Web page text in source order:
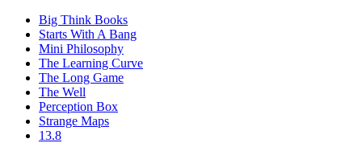
Big Think Books
Starts With A Bang
Mini Philosophy
The Learning Curve
The Long Game
The Well
Perception Box
Strange Maps
13.8